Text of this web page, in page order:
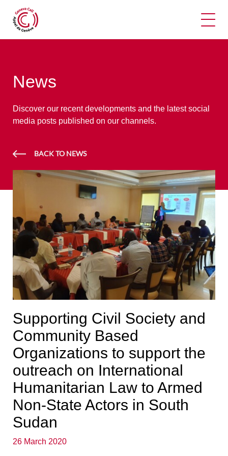
News
Discover our recent developments and the latest social
media posts published on our channels.
BACK TO NEWS
Supporting Civil Society and
Community Based
Organizations to support the
outreach on International
Humanitarian Law to Armed
Non-State Actors in South
Sudan
26 March 2020